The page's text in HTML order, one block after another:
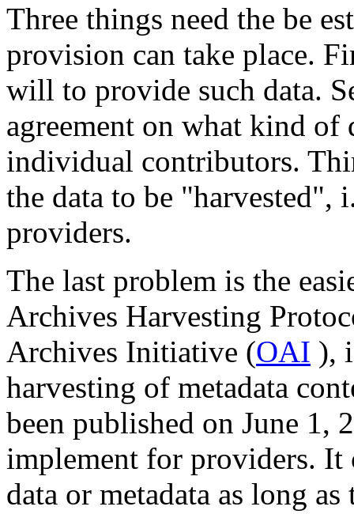
Three things need the be
provision can take place.
will to provide such data.
agreement on what kind
individual contributors.
the data to be "harvested",
providers.
The last problem is the
Archives Harvesting
Archives Initiative (OAI ),
harvesting of metadata
been published on June 1,
implement for providers. It
data or metadata as long